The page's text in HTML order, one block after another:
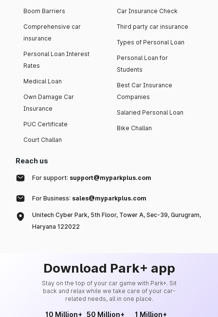
Boom Barriers
Comprehensive car
insurance
Personal Loan Interest
Rates
Medical Loan
Own Damage Car
Insurance
PUC Certificate
Court Challan
Car Insurance Check
Third party car insurance
Types of Personal Loan
Personal Loan for
Students
Best Car Insurance
Companies
Salaried Personal Loan
Bike Challan
Reach us
For support: support@myparkplus.com
For Business: sales@myparkplus.com
Unitech Cyber Park, 5th Floor, Tower A, Sec-39, Gurugram,
Haryana 122022
Download Park+ app
Stay on the top of your car game with Park+. Sit
back and relax while we take care of your car-
related needs, all in one place.
10 Million+ 50 Million+ 1 Million+